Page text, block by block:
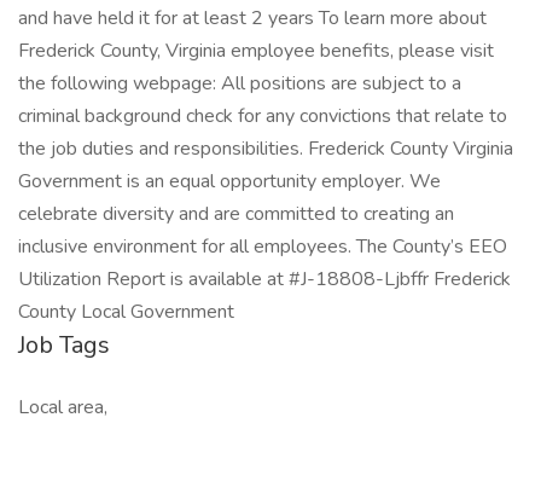
and have held it for at least 2 years To learn more about
Frederick County, Virginia employee benefits, please visit
the following webpage: All positions are subject to a
criminal background check for any convictions that relate to
the job duties and responsibilities. Frederick County Virginia
Government is an equal opportunity employer. We
celebrate diversity and are committed to creating an
inclusive environment for all employees. The County’s EEO
Utilization Report is available at #J-18808-Ljbffr Frederick
County Local Government
Job Tags
Local area,